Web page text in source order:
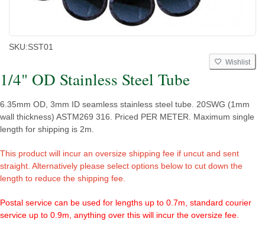
SKU:SST01
Wishlist
1/4" OD Stainless Steel Tube
6.35mm OD, 3mm ID seamless stainless steel tube. 20SWG (1mm
wall thickness) ASTM269 316. Priced PER METER. Maximum single
length for shipping is 2m.
This product will incur an oversize shipping fee if uncut and sent
straight. Alternatively please select options below to cut down the
length to reduce the shipping fee.
Postal service can be used for lengths up to 0.7m, standard courier
service up to 0.9m, anything over this will incur the oversize fee.